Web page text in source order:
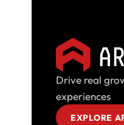
Drive real
experiences
EXPLORE